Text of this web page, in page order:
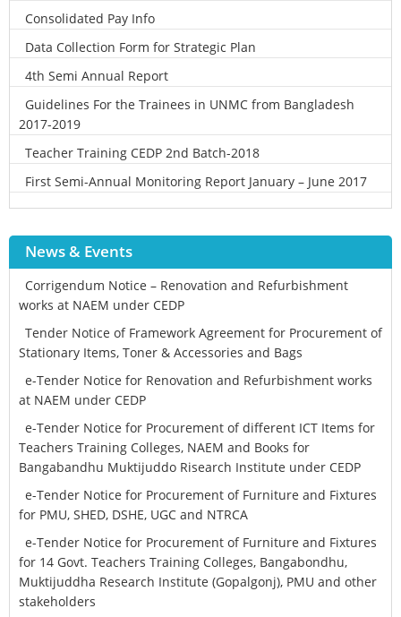
Consolidated Pay Info
Data Collection Form for Strategic Plan
4th Semi Annual Report
Guidelines For the Trainees in UNMC from Bangladesh
2017-2019
Teacher Training CEDP 2nd Batch-2018
First Semi-Annual Monitoring Report January – June 2017
News & Events
Corrigendum Notice – Renovation and Refurbishment
works at NAEM under CEDP
Tender Notice of Framework Agreement for Procurement of
Stationary Items, Toner & Accessories and Bags
e-Tender Notice for Renovation and Refurbishment works
at NAEM under CEDP
e-Tender Notice for Procurement of different ICT Items for
Teachers Training Colleges, NAEM and Books for
Bangabandhu Muktijuddo Risearch Institute under CEDP
e-Tender Notice for Procurement of Furniture and Fixtures
for PMU, SHED, DSHE, UGC and NTRCA
e-Tender Notice for Procurement of Furniture and Fixtures
for 14 Govt. Teachers Training Colleges, Bangabondhu,
Muktijuddha Research Institute (Gopalgonj), PMU and other
stakeholders